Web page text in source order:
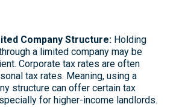
Company Structure: Holding
a limited company may be
Corporate tax rates are often
tax rates. Meaning, using a
structure can offer certain tax
for higher-income landlords.